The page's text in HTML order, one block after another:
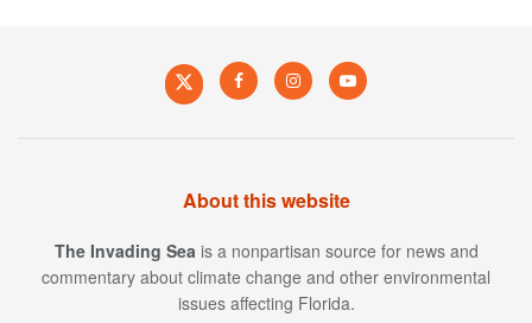
About this website
The Invading Sea is a nonpartisan source for news and
commentary about climate change and other environmental
issues affecting Florida.